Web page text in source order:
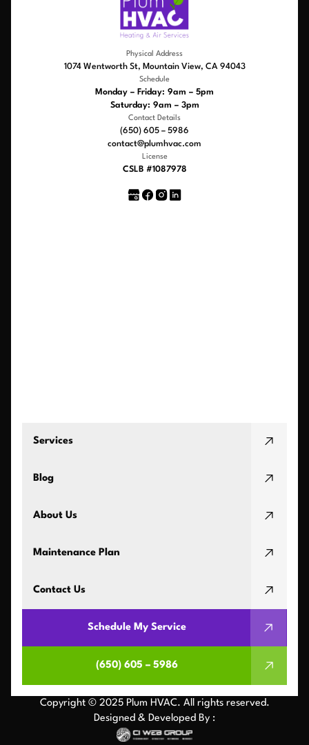
Physical Address
1074 Wentworth St, Mountain View, CA 94043
Schedule
Monday – Friday: 9am – 5pm
Saturday: 9am – 3pm
Contact Details
(650) 605 – 5986
contact@plumhvac.com
License
CSLB #1087978
Services
Blog
About Us
Maintenance Plan
Contact Us
Schedule My Service
(650) 605 – 5986
Copyright © 2025 Plum HVAC. All rights reserved.
Designed & Developed By :